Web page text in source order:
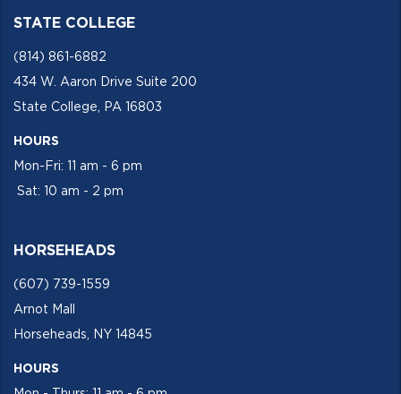
STATE COLLEGE
(814) 861-6882
434 W. Aaron Drive Suite 200
State College, PA 16803
HOURS
Mon-Fri: 11 am - 6 pm
Sat: 10 am - 2 pm
HORSEHEADS
(607) 739-1559
Arnot Mall
Horseheads, NY 14845
HOURS